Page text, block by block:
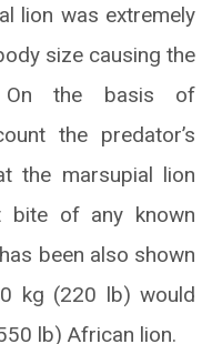
lion was extremely
size causing the
On the basis of
the predator’s
the marsupial lion
bite of any known
been also shown
kg (220 lb) would
lb) African lion.